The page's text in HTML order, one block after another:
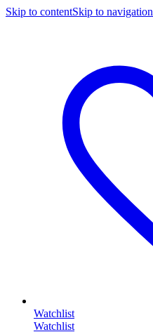
Skip to contentSkip to navigation
Watchlist